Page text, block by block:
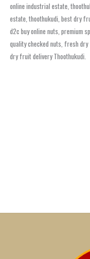
online industrial estate,
estate, thoothukudi, best dry
d2c buy online nuts, premium
quality checked nuts, fresh
dry fruit delivery Thoothukudi.